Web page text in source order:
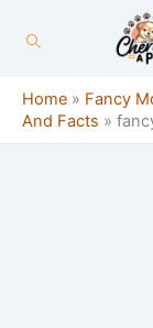
Home » Fancy
And Facts »